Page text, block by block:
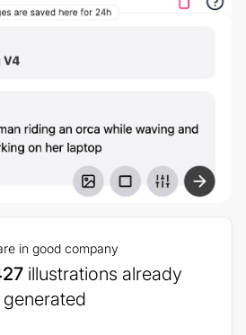
in good company
illustrations already
generated